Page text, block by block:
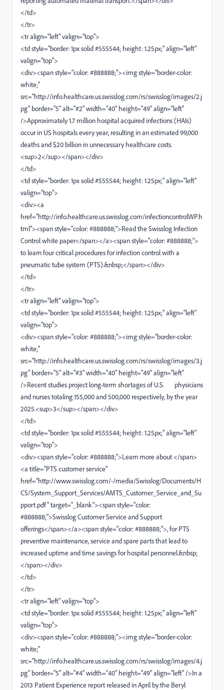
</td>
</tr>
<tr align="left" valign="top">
<td style="border: 1px solid #555544; height: 1.25px;" align="left"
valign="top">
<div><span style="color: #888888;"><img style="border-color:
white;"
src="http://info.healthcare.us.swisslog.com/rs/swisslog/images/2.j
pg" border="5" alt="#2" width="40" height="49" align="left"
/>Approximately 1.7 million hospital acquired infections (HAIs)
occur in US hospitals every year, resulting in an estimated 99,000
deaths and $20 billion in unnecessary healthcare costs.
<sup>2</sup></span></div>
</td>
<td style="border: 1px solid #555544; height: 1.25px;" align="left"
valign="top">
<div><a
href="http://info.healthcare.us.swisslog.com/infectioncontrolWP.h
tml"><span style="color: #888888;">Read the Swisslog Infection
Control white paper</span></a><span style="color: #888888;">
to learn four critical procedures for infection control with a
pneumatic tube system (PTS).&nbsp;</span></div>
</td>
</tr>
<tr align="left" valign="top">
<td style="border: 1px solid #555544; height: 1.25px;" align="left"
valign="top">
<div><span style="color: #888888;"><img style="border-color:
white;"
src="http://info.healthcare.us.swisslog.com/rs/swisslog/images/3.j
pg" border="5" alt="#3" width="40" height="49" align="left"
/>Recent studies project long-term shortages of U.S. physicians
and nurses totaling 155,000 and 500,000 respectively, by the year
2025.<sup>3</sup></span></div>
</td>
<td style="border: 1px solid #555544; height: 1.25px;" align="left"
valign="top">
<div><span style="color: #888888;">Learn more about </span>
<a title="PTS customer service"
href="http://www.swisslog.com/-/media/Swisslog/Documents/H
CS/System_Support_Services/AMTS_Customer_Service_and_Su
pport.pdf" target="_blank"><span style="color:
#888888;">Swisslog Customer Service and Support
offerings</span></a><span style="color: #888888;">, for PTS
preventive maintenance, service and spare parts that lead to
increased uptime and time savings for hospital personnel.&nbsp;
</span></div>
</td>
</tr>
<tr align="left" valign="top">
<td style="border: 1px solid #555544; height: 1.25px;" align="left"
valign="top">
<div><span style="color: #888888;"><img style="border-color:
white;"
src="http://info.healthcare.us.swisslog.com/rs/swisslog/images/4.j
pg" border="5" alt="#4" width="40" height="49" align="left" />In a
2013 Patient Experience report released in April by the Beryl